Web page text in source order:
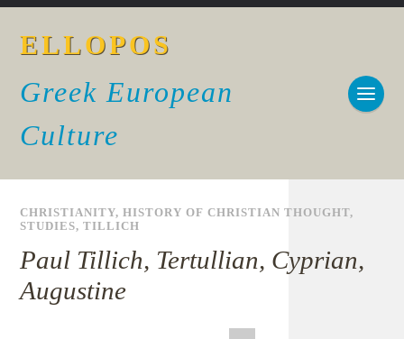
ELLOPOS
Greek European
Culture
CHRISTIANITY,HISTORY OF CHRISTIAN THOUGHT,
STUDIES,TILLICH
Paul Tillich, Tertullian, Cyprian,
Augustine